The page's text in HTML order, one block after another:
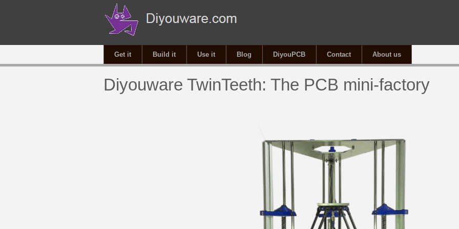
Get it Build it Use it Blog DiyouPCB Contact About us
Diyouware TwinTeeth: The PCB mini-factory